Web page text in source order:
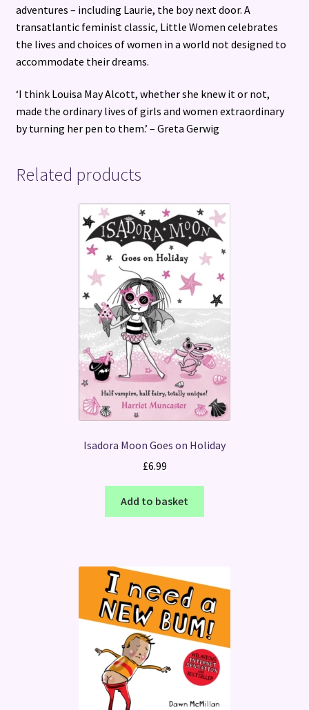
adventures – including Laurie, the boy next door. A
transatlantic feminist classic, Little Women celebrates
the lives and choices of women in a world not designed to
accommodate their dreams.
‘I think Louisa May Alcott, whether she knew it or not,
made the ordinary lives of girls and women extraordinary
by turning her pen to them.’ – Greta Gerwig
Related products
Isadora Moon Goes on Holiday
£6.99
Add to basket